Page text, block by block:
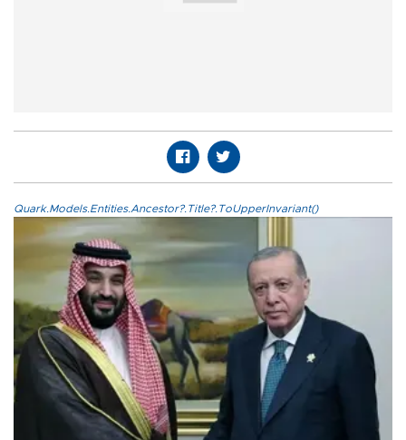
Quark.Models.Entities.Ancestor?.Title?.ToUpperInvariant()